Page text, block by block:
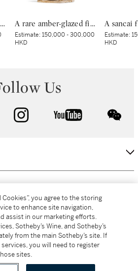
A large green-glazed tripod vessel, Han dynasty | 漢 綠釉神獸紋樽
A rare amber-glazed figure of a dog, Tang dynasty | 唐 褐釉犬
Estimate:150,000 - 300,000
HKD
Estimate:
HKD
Us
instagram youtube
sales in New York are made solely by
Cookies”, you agree to the storing
to enhance site navigation,
assist in our marketing efforts.
Sotheby’s Wine, and Sotheby’s
from the main Sotheby’s site. If
you will need to register
sites.